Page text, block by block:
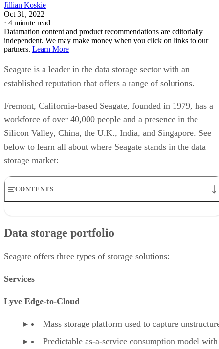
Jillian Koskie
Oct 31, 2022
· 4 minute read
Datamation content and product recommendations are editorially
independent. We may make money when you click on links to our
partners. Learn More
Seagate is a leader in the data storage sector with an
established reputation that offers a range of solutions.
Fremont, California-based Seagate, founded in 1979, has a
workforce of over 40,000 people and a presence in the
Silicon Valley, China, the U.K., India, and Singapore. See
below to learn all about where Seagate stands in the data
storage market:
CONTENTS
Data storage use case
Industry recognition of Seagate data storage
Data storage portfolio
Seagate offers three types of storage solutions:
Services
Lyve Edge-to-Cloud
Mass storage platform used to capture
Predictable as-a-service consumption model